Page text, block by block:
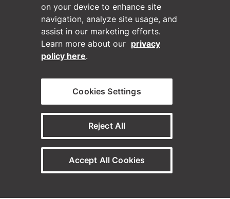
(Opens in a new tab)
Contact Us
Privacy Policy
on your device to enhance site
navigation, analyze site usage, and
assist in our marketing efforts.
Learn more about our privacy
policy here.
Cookies Settings
Reject All
Accept All Cookies